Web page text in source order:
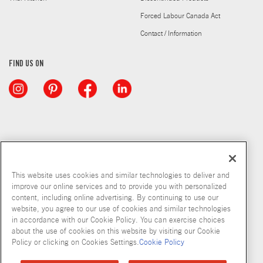
Forced Labour Canada Act
Contact / Information
FIND US ON
Copyright © 2026 McCormick & Company, Inc
This website uses cookies and similar technologies to deliver and
improve our online services and to provide you with personalized
content, including online advertising. By continuing to use our
website, you agree to our use of cookies and similar technologies
in accordance with our Cookie Policy. You can exercise choices
about the use of cookies on this website by visiting our Cookie
Policy or clicking on Cookies Settings.Cookie Policy